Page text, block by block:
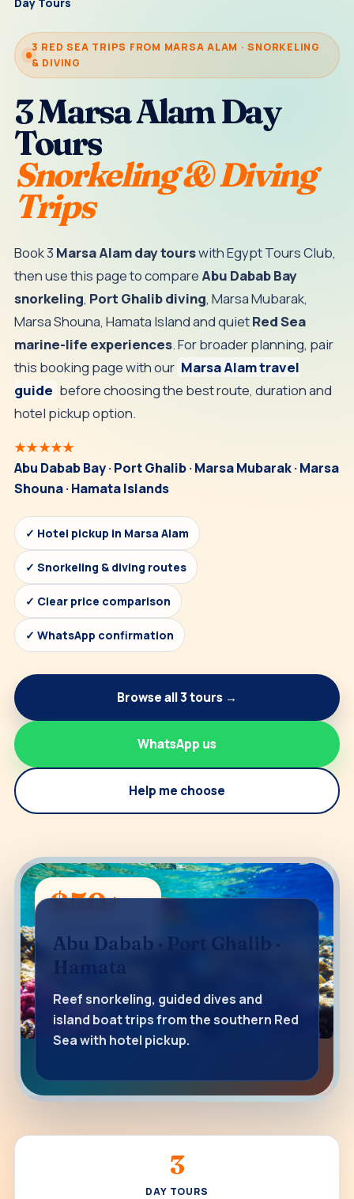
3 RED SEA TRIPS FROM MARSA ALAM · SNORKELING
& DIVING
3 Marsa Alam Day
Tours
Snorkeling & Diving
Trips
Book 3 Marsa Alam day tourswith Egypt Tours Club,
then use this page to compare Abu Dabab Bay
snorkeling, Port Ghalib diving, Marsa Mubarak,
Marsa Shouna, Hamata Island and quietRed Sea
marine-life experiences. For broader planning, pair
this booking page with our Marsa Alam travel
guide before choosing the best route, duration and
hotel pickup option.
★★★★★
Abu Dabab Bay · Port Ghalib · Marsa Mubarak · Marsa
Shouna · Hamata Islands
✓ Hotel pickup in Marsa Alam
✓ Snorkeling & diving routes
✓ Clear price comparison
✓ WhatsApp confirmation
Browse all 3 tours →
WhatsApp us
Help me choose
$50+
Abu Dabab · Port Ghalib ·
Hamata
Reef snorkeling, guided dives and
island boat trips from the southern Red
Sea with hotel pickup.
3
DAY TOURS